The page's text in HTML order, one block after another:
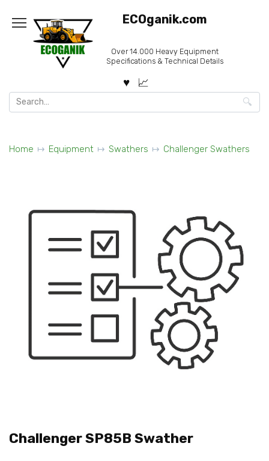
content
ECOganik.com
Over 14.000 Heavy Equipment
Specifications & Technical Details
Search
for:
Home Equipment Swathers Challenger Swathers
Challenger SP85B Swather